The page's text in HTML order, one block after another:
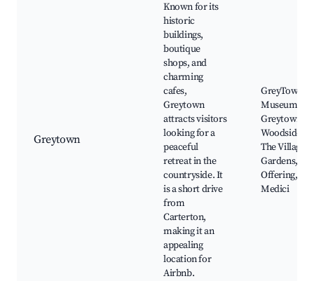
Greytown
Known for its
historic
buildings,
boutique
shops, and
charming
cafes,
Greytown
attracts visitors
looking for a
peaceful
retreat in the
countryside. It
is a short drive
from
Carterton,
making it an
appealing
location for
Airbnb.
GreyTown
Museum,
Greytown
Woodside
The Village
Gardens,
Offering,
Medici